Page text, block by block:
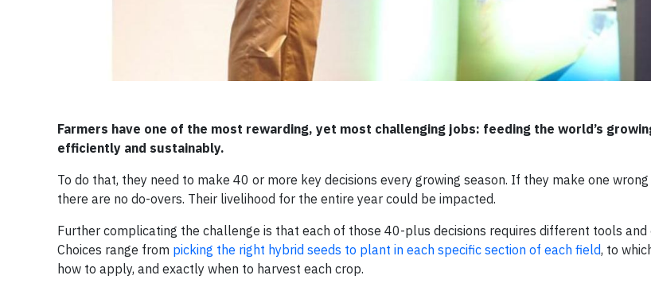
Farmers have one of the most rewarding, yet most challenging jobs: feeding the world’s
efficiently and sustainably.
To do that, they need to make 40 or more key decisions every growing season. If they make one
there are no do-overs. Their livelihood for the entire year could be impacted.
Further complicating the challenge is that each of those 40-plus decisions requires different tools and
Choices range from picking the right hybrid seeds to plant in each specific section of each field, to
how to apply, and exactly when to harvest each crop.